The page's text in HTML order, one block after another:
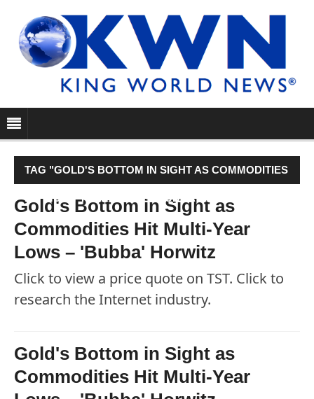
TAG "GOLD'S BOTTOM IN SIGHT AS COMMODITIES
HIT MULTI-YEAR LOWS – 'BUBBA' HORWITZ"
Gold's Bottom in Sight as
Commodities Hit Multi-Year
Lows – 'Bubba' Horwitz
Click to view a price quote on TST. Click to
research the Internet industry.
Gold's Bottom in Sight as
Commodities Hit Multi-Year